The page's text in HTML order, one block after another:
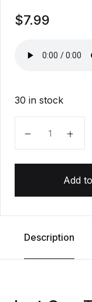
$7.99
30 in stock
Add
Description